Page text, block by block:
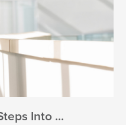
Into ...